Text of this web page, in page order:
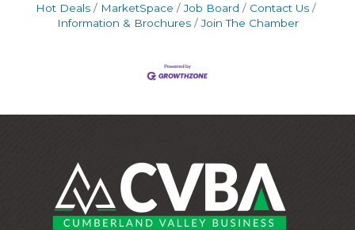
Hot Deals
MarketSpace Job Board
Contact Us
Information & Brochures
Join The Chamber